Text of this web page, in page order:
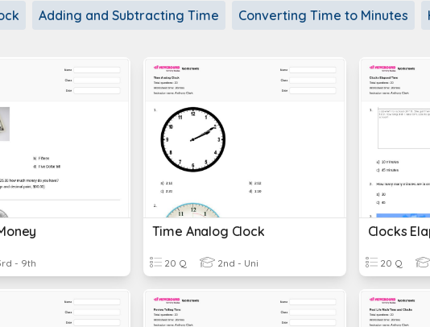
Adding and Subtracting Time Converting Time to Minutes
- 9th
Time Analog Clock
20 Q 2nd - Uni
Clocks
20 Q